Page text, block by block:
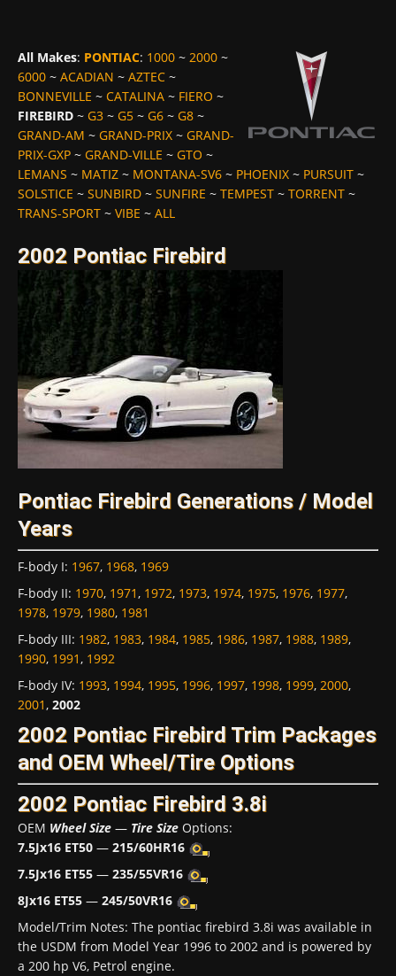
All Makes: PONTIAC: 1000 ~ 2000 ~
6000 ~ ACADIAN ~ AZTEC ~
BONNEVILLE ~ CATALINA ~ FIERO ~
FIREBIRD ~ G3 ~ G5 ~ G6 ~ G8 ~
GRAND-AM ~ GRAND-PRIX ~ GRAND-
PRIX-GXP ~ GRAND-VILLE ~ GTO ~
LEMANS ~ MATIZ ~ MONTANA-SV6 ~ PHOENIX ~ PURSUIT ~
SOLSTICE ~ SUNBIRD ~ SUNFIRE ~ TEMPEST ~ TORRENT ~
TRANS-SPORT ~ VIBE ~ ALL
2002 Pontiac Firebird
Pontiac Firebird Generations / Model
Years
F-body I: 1967, 1968, 1969
F-body II: 1970, 1971, 1972, 1973, 1974, 1975, 1976, 1977,
1978, 1979, 1980, 1981
F-body III: 1982, 1983, 1984, 1985, 1986, 1987, 1988, 1989,
1990, 1991, 1992
F-body IV: 1993, 1994, 1995, 1996, 1997, 1998, 1999, 2000,
2001, 2002
2002 Pontiac Firebird Trim Packages
and OEM Wheel/Tire Options
2002 Pontiac Firebird 3.8i
OEM Wheel Size — Tire Size Options:
7.5Jx16 ET50 — 215/60HR16
7.5Jx16 ET55 — 235/55VR16
8Jx16 ET55 — 245/50VR16
Model/Trim Notes: The pontiac firebird 3.8i was available in
the USDM from Model Year 1996 to 2002 and is powered by
a 200 hp V6, Petrol engine.